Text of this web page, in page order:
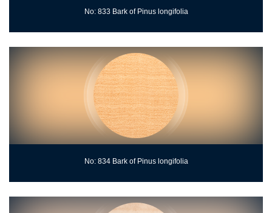
No: 833 Bark of Pinus longifolia
No: 834 Bark of Pinus longifolia